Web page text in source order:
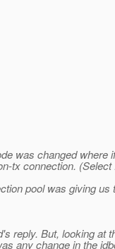
was changed
tx connection.
pool was giving
reply. But, looking at
any change in the